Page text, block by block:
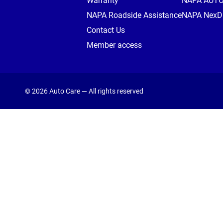
NAPA Roadside Assistance
Contact Us
Member access
NAPA
© 2026 Auto Care — All rights reserved